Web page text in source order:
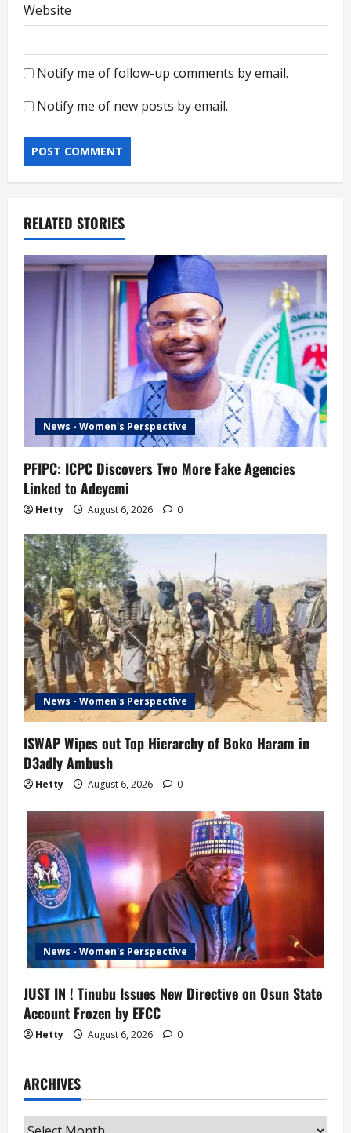
Website
Notify me of follow-up comments by email.
Notify me of new posts by email.
RELATED STORIES
News - Women's Perspective
PFIPC: ICPC Discovers Two More Fake Agencies
Linked to Adeyemi
Hetty August 6, 2026 0
News - Women's Perspective
ISWAP Wipes out Top Hierarchy of Boko Haram in
D3adly Ambush
Hetty August 6, 2026 0
News - Women's Perspective
JUST IN ! Tinubu Issues New Directive on Osun State
Account Frozen by EFCC
Hetty August 6, 2026 0
ARCHIVES
Archives